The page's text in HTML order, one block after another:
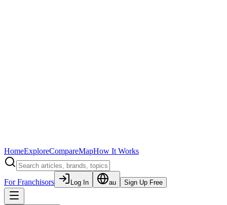
HomeExploreCompareMapHow It Works
For Franchisors Log In au Sign Up Free